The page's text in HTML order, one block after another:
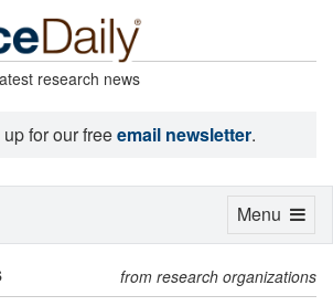
research news
for our freeemail newsletter.
from research organizations
Toggle
Menu